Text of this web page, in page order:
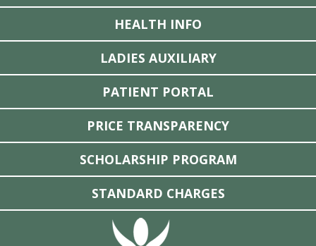
HEALTH INFO
LADIES AUXILIARY
PATIENT PORTAL
PRICE TRANSPARENCY
SCHOLARSHIP PROGRAM
STANDARD CHARGES